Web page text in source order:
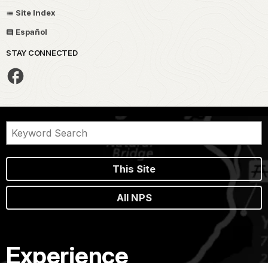
Site Index
Español
STAY CONNECTED
This Site
All NPS
Experience